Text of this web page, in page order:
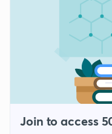
Join to access